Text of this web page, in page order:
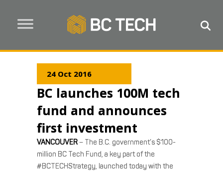
24 Oct 2016
BC launches 100M tech
fund and announces
first investment
VANCOUVER– The B.C. government’s $100-
million BC Tech Fund, a key part of the
#BCTECHStrategy, launched today with the